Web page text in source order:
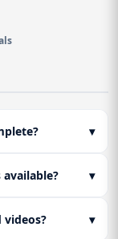
▾
▾
videos? ▾